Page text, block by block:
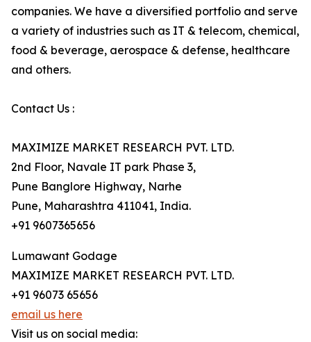
companies. We have a diversified portfolio and serve
a variety of industries such as IT & telecom, chemical,
food & beverage, aerospace & defense, healthcare
and others.
Contact Us :
MAXIMIZE MARKET RESEARCH PVT. LTD.
2nd Floor, Navale IT park Phase 3,
Pune Banglore Highway, Narhe
Pune, Maharashtra 411041, India.
+91 9607365656
Lumawant Godage
MAXIMIZE MARKET RESEARCH PVT. LTD.
+91 96073 65656
email us here
Visit us on social media: